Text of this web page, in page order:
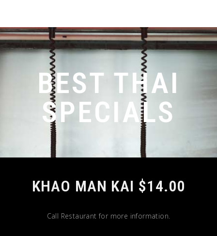
BEST THAI
SPECIALS
KHAO MAN KAI $14.00
Call Restaurant for more information.